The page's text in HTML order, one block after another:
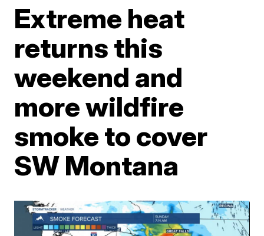
Extreme heat
returns this
weekend and
more wildfire
smoke to cover
SW Montana